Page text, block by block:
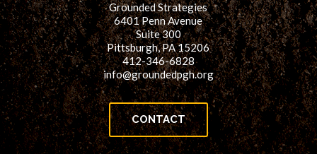
Grounded Strategies
6401 Penn Avenue
Suite 300
Pittsburgh, PA 15206
412-346-6828
info@groundedpgh.org
CONTACT